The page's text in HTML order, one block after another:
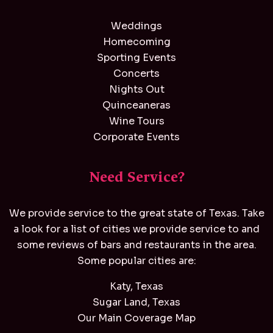
Weddings
Homecoming
Sporting Events
Concerts
Nights Out
Quinceaneras
Wine Tours
Corporate Events
Need Service?
We provide service to the great state of Texas. Take
a look for a list of cities we provide service to and
some reviews of bars and restaurants in the area.
Some popular cities are:
Katy, Texas
Sugar Land, Texas
Our Main Coverage Map